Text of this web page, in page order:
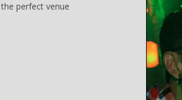
perfect venue